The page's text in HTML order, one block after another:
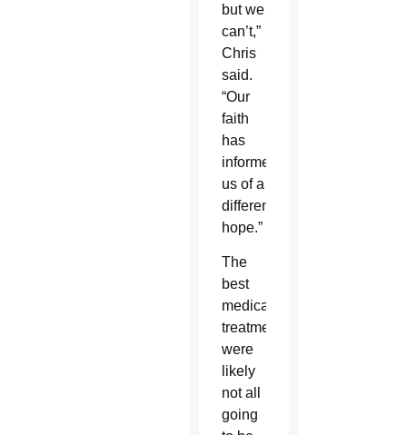
but we
can’t,”
Chris
said.
“Our
faith
has
informed
us of a
different
hope.”
The
best
medical
treatments
were
likely
not all
going